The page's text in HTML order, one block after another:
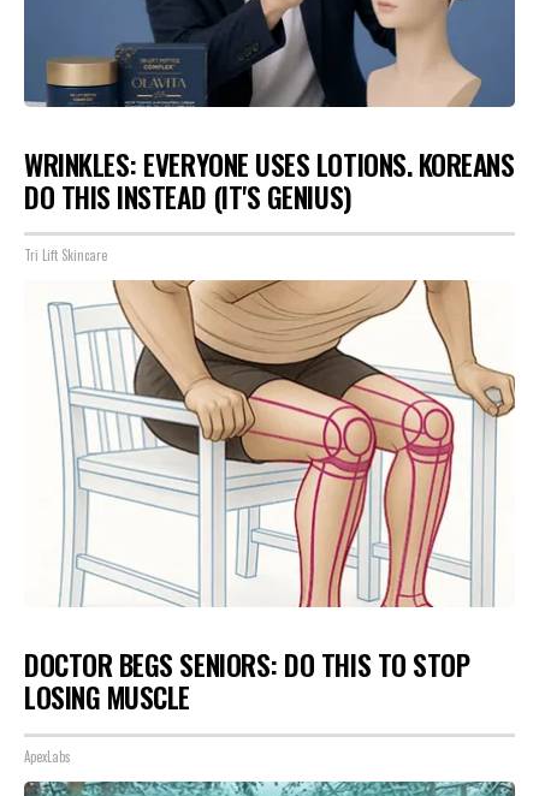
WRINKLES: EVERYONE USES LOTIONS. KOREANS
DO THIS INSTEAD (IT'S GENIUS)
Tri Lift Skincare
DOCTOR BEGS SENIORS: DO THIS TO STOP
LOSING MUSCLE
ApexLabs